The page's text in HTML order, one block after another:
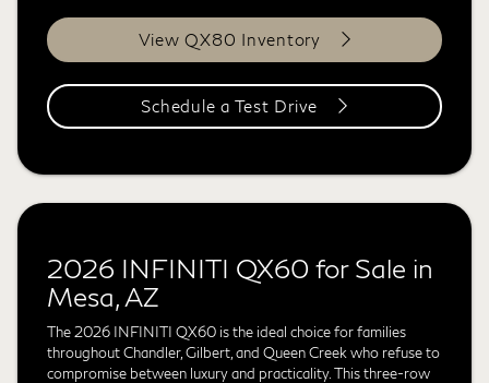
View QX80 Inventory
Schedule a Test Drive
2026 INFINITI QX60 for Sale in
Mesa, AZ
The 2026 INFINITI QX60 is the ideal choice for families
throughout Chandler, Gilbert, and Queen Creek who refuse to
compromise between luxury and practicality. This three-row